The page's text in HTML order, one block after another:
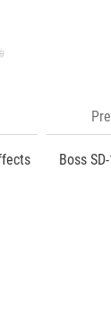
Boss